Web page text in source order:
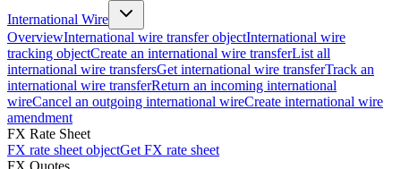
International Wire
OverviewInternational wire transfer objectInternational wire
tracking objectCreate an international wire transferList all
international wire transfersGet international wire transferTrack an
international wire transferReturn an incoming international
wireCancel an outgoing international wireCreate international wire
amendment
FX Rate Sheet
FX rate sheet objectGet FX rate sheet
FX Quotes